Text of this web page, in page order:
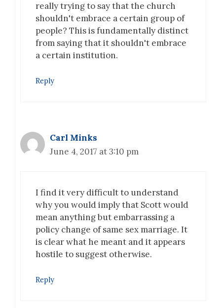
really trying to say that the church
shouldn't embrace a certain group of
people? This is fundamentally distinct
from saying that it shouldn't embrace
a certain institution.
Reply
Carl Minks
June 4, 2017 at 3:10 pm
I find it very difficult to understand
why you would imply that Scott would
mean anything but embarrassing a
policy change of same sex marriage. It
is clear what he meant and it appears
hostile to suggest otherwise.
Reply